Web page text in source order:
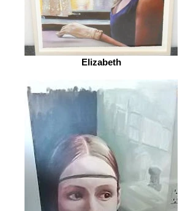
Elizabeth